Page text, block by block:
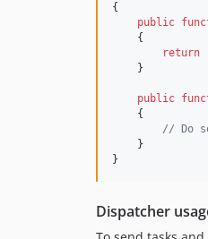
{
public
    {
return
    }
public
    {
// Do
    }
}
Dispatcher